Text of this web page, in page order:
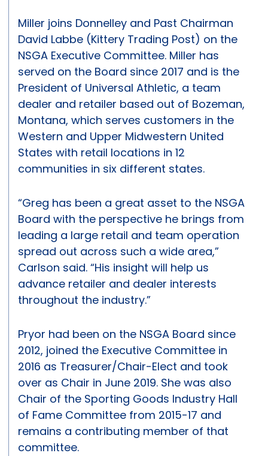
Miller joins Donnelley and Past Chairman
David Labbe (Kittery Trading Post) on the
NSGA Executive Committee. Miller has
served on the Board since 2017 and is the
President of Universal Athletic, a team
dealer and retailer based out of Bozeman,
Montana, which serves customers in the
Western and Upper Midwestern United
States with retail locations in 12
communities in six different states.
“Greg has been a great asset to the NSGA
Board with the perspective he brings from
leading a large retail and team operation
spread out across such a wide area,”
Carlson said. “His insight will help us
advance retailer and dealer interests
throughout the industry.”
Pryor had been on the NSGA Board since
2012, joined the Executive Committee in
2016 as Treasurer/Chair-Elect and took
over as Chair in June 2019. She was also
Chair of the Sporting Goods Industry Hall
of Fame Committee from 2015-17 and
remains a contributing member of that
committee.